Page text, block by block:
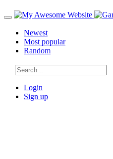
Newest
Most popular
Random
Login
Sign up